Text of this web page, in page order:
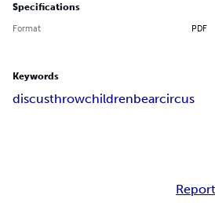
Specifications
Format PDF
Keywords
discusthrowchildrenbearcircus